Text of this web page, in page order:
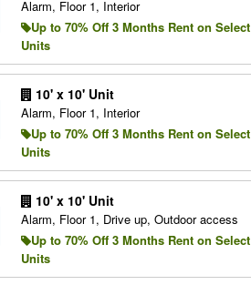
Alarm, Floor 1, Interior
Up to 70% Off 3 Months Rent on Select
Units
10' x 10' Unit
Alarm, Floor 1, Interior
Up to 70% Off 3 Months Rent on Select
Units
10' x 10' Unit
Alarm, Floor 1, Drive up, Outdoor access
Up to 70% Off 3 Months Rent on Select
Units